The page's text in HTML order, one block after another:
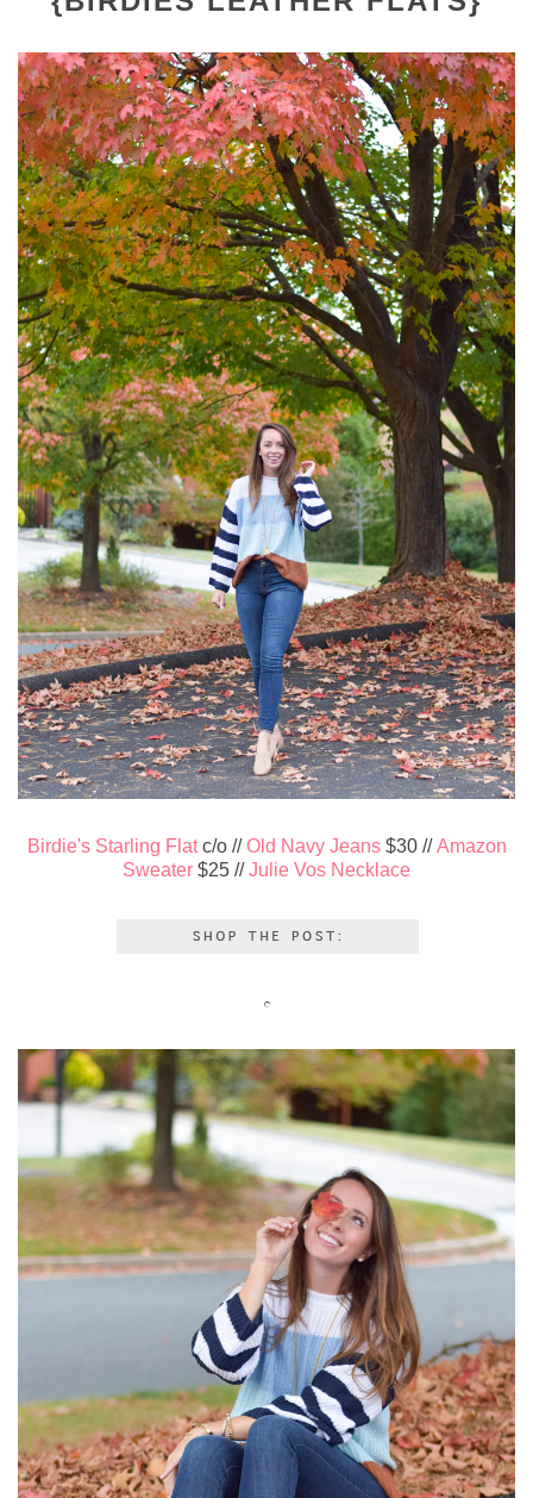
Birdie's Starling Flatc/o //Old Navy Jeans$30 //Amazon
Sweater $25 //Julie Vos Necklace